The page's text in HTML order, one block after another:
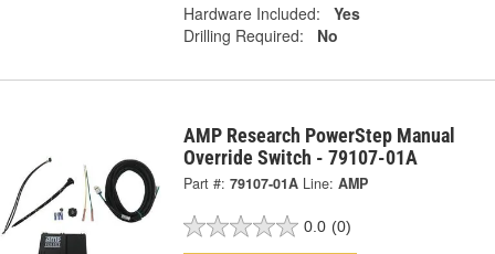
Hardware Included:
Yes
Drilling Required:
No
AMP Research PowerStep Manual
Override Switch - 79107-01A
Part #: 79107-01A Line: AMP
0.0 (0)